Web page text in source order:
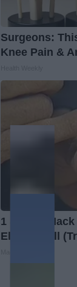
Surgeons:
Knee Pain &
1 Simple
Electric Bill